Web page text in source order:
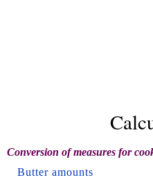
Conversion of measures for
Butter amounts